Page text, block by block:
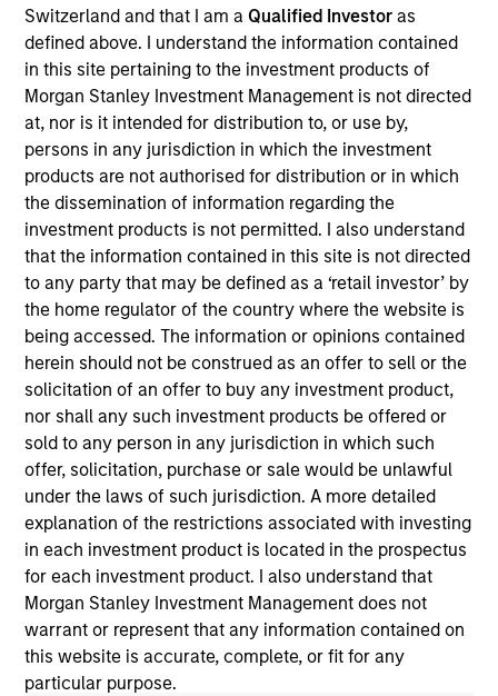
Switzerland and that I am a Qualified Investoras
defined above. I understand the information contained
in this site pertaining to the investment products of
Morgan Stanley Investment Management is not directed
at, nor is it intended for distribution to, or use by,
persons in any jurisdiction in which the investment
products are not authorised for distribution or in which
the dissemination of information regarding the
investment products is not permitted. I also understand
that the information contained in this site is not directed
to any party that may be defined as a ‘retail investor’ by
the home regulator of the country where the website is
being accessed. The information or opinions contained
herein should not be construed as an offer to sell or the
solicitation of an offer to buy any investment product,
nor shall any such investment products be offered or
sold to any person in any jurisdiction in which such
offer, solicitation, purchase or sale would be unlawful
under the laws of such jurisdiction. A more detailed
explanation of the restrictions associated with investing
in each investment product is located in the prospectus
for each investment product. I also understand that
Morgan Stanley Investment Management does not
warrant or represent that any information contained on
this website is accurate, complete, or fit for any
particular purpose.
View Site
Investment Team
North America Private Credit
As of December 12, 2025. The above is provided for
informational and educational purposes only. There is no
guarantee that the investment mentioned resulted in
positive performance (for realized holdings), or will perform
well in the future (for current holdings). The trademarks and
service marks above are the property of their respective
owners. The information on this website has not been
authorized, sponsored, or otherwise approved by such
owners. By clicking on any links shown here, you agree that
you are navigating to a third party site. We are providing
these hyperlinks to you only as a convenience and the
inclusion of any hyperlink is not and does not imply any
endorsement, approval, investigation, verification or
monitoring by us of any information contained in any
hyperlinked site. In no event shall we be responsible for the
information contained on the site or your use of such site.